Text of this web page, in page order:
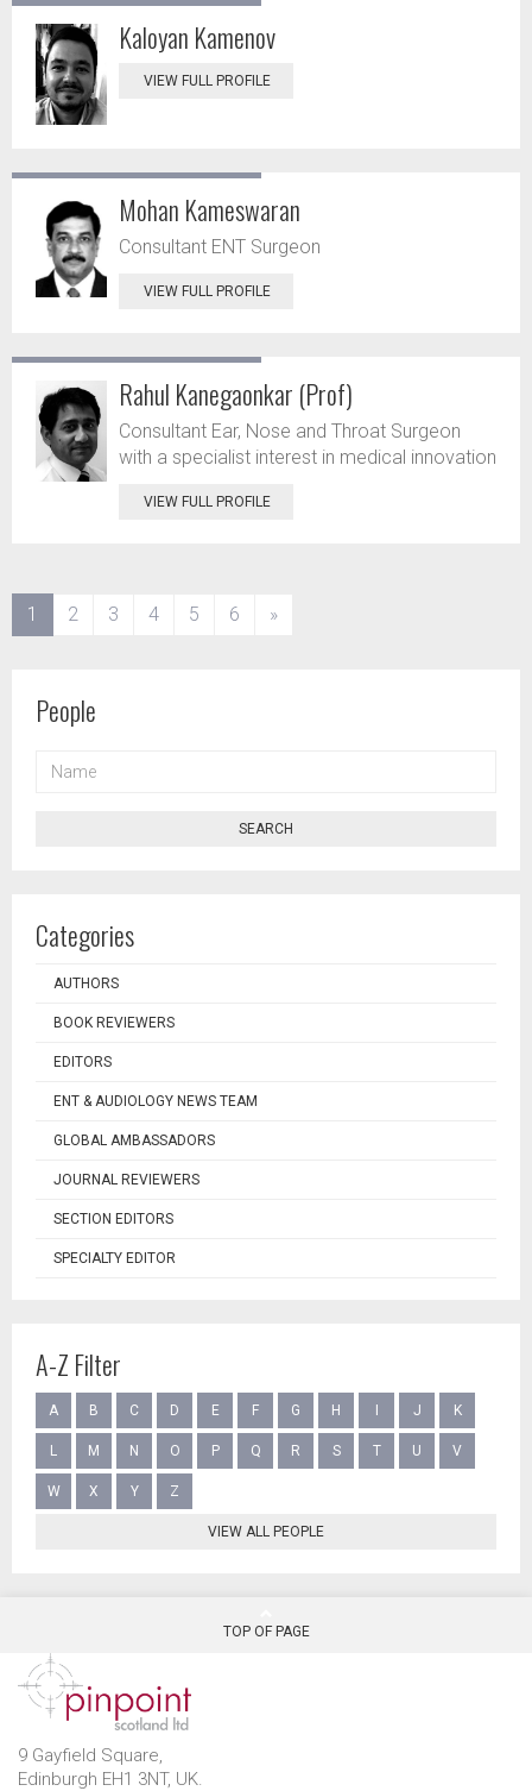
Kaloyan Kamenov
VIEW FULL PROFILE
Mohan Kameswaran
Consultant ENT Surgeon
VIEW FULL PROFILE
Rahul Kanegaonkar (Prof)
Consultant Ear, Nose and Throat Surgeon
with a specialist interest in medical innovation
VIEW FULL PROFILE
1 (current)
2 3 4 5 6 »
People
SEARCH
Categories
AUTHORS
BOOK REVIEWERS
EDITORS
ENT & AUDIOLOGY NEWS TEAM
GLOBAL AMBASSADORS
JOURNAL REVIEWERS
SECTION EDITORS
SPECIALTY EDITOR
A-Z Filter
A B C D E F G H J K
L M N O P Q R S T U V
W X Y Z
VIEW ALL PEOPLE
TOP OF PAGE
9 Gayfield Square,
Edinburgh EH1 3NT, UK.